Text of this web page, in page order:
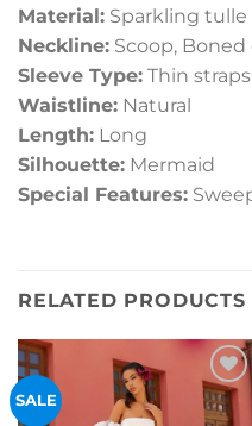
Material: Sparkling tulle
Neckline: Scoop,
Sleeve Type: Thin straps
Waistline: Natural
Length: Long
Silhouette: Mermaid
Special Features:
RELATED PRODUCTS
SALE
Add to
Wishlist